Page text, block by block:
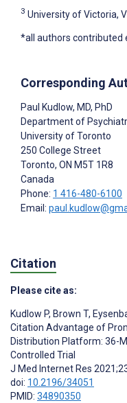
3 University of Victoria,
*all authors contributed
Corresponding
Paul Kudlow, MD, PhD
Department of
University of Toronto
250 College Street
Toronto, ON M5T 1R8
Canada
Phone: 1 416-480-6100
Email:
Citation
Please cite as:
Kudlow P, Brown T,
Citation Advantage of
Distribution Platform: 36-
Controlled Trial
J Med Internet Res
doi: 10.2196/34051
PMID: 34890350